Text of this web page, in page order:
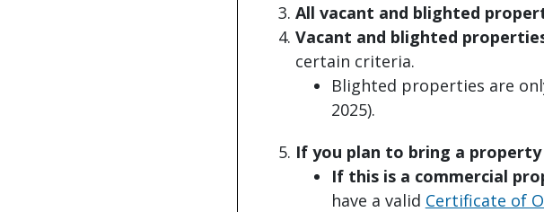
All vacant and blighted
Vacant and blighted
certain criteria.
Blighted properties are
2025).
If you plan to bring a
If this is a commercial
have a valid Certificate of